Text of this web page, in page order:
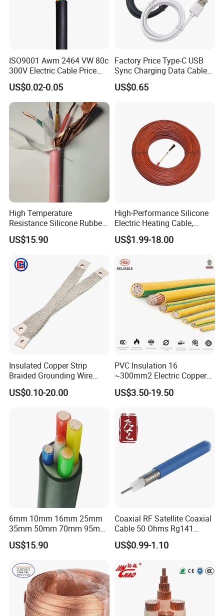
ISO9001 Awm 2464 VW 80c
300V Electric Cable Price
Multi-Core 4 Core Shield
Control Cable UL2464
US$0.02-0.05
Factory Price Type-C USB
Sync Charging Data Cable
for Mobile Phone
US$0.65
High Temperature
Resistance Silicone Rubber
Insulated Flexible Round
Copper Wire LSZH Cu XLPE
US$15.90
High-Performance Silicone
Electric Heating Cable,
Temperature-Sensing Wire
for Efficient Home Floor
Energy-Saving, Durable,
Safe & Reli
US$1.99-18.00
Insulated Copper Strip
Braided Grounding Wire
Connector Braid Earth Strap
Flex Battery Cable Leads
US$0.10-20.00
PVC Insulation 16
~300mm2 Electric Copper
Clad Steel Strand Wire
Cable for Grounding
US$3.50-19.50
6mm 10mm 16mm 25mm
35mm 50mm 70mm 95mm
120mm 185mm
Cu/PVC/PVC CV XLPE
Armoured Electric
Underground Copper
Aluminum Cable
US$15.90
Coaxial RF Satellite Coaxial
Cable 50 Ohms Rg141
Rg402 PTFE FEP Jacket Sc
Silver Copper Inner Wire
US$0.99-1.10